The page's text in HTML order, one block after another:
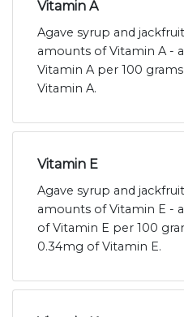
Vitamin A
Agave syrup and
amounts of Vitamin A -
Vitamin A per 100
Vitamin A.
Vitamin E
Agave syrup and
amounts of Vitamin E -
of Vitamin E per 100
0.34mg of Vitamin E.